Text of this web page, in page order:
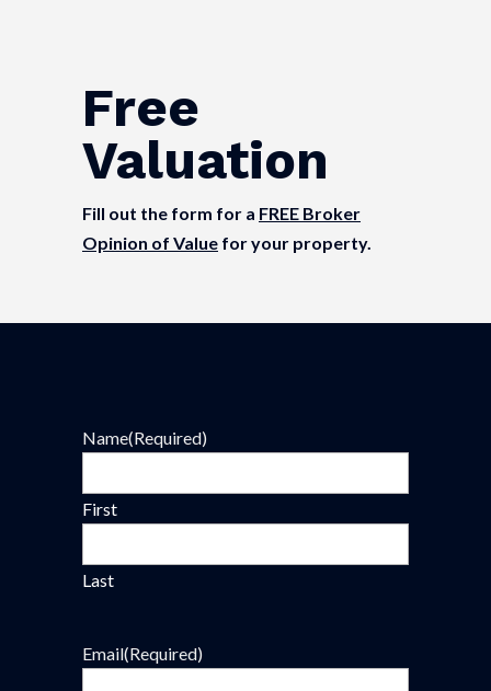
Free
Valuation
Fill out the form for a FREE Broker
Opinion of Value for your property.
Name(Required)
First
Last
Email(Required)